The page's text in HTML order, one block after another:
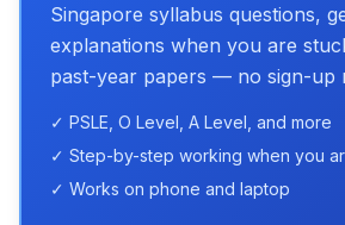
Singapore syllabus questions,
explanations when you are
past-year papers — no sign-up
✓ PSLE, O Level, A Level, and more
✓ Step-by-step working when you
✓ Works on phone and laptop